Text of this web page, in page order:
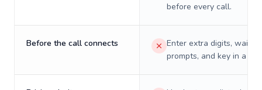
before every call.
Before the call connects
Enter extra digits, wait
prompts, and key in a PIN.